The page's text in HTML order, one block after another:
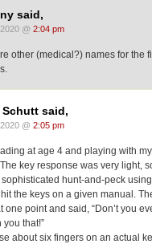
said,
@ 2:04 pm
other (medical?) names for the
Schutt said,
@ 2:05 pm
at age 4 and playing with
key response was very light,
hunt-and-peck
the keys on a given manual.
one point and said, “Don’t you
you that!”
about six fingers on an actual